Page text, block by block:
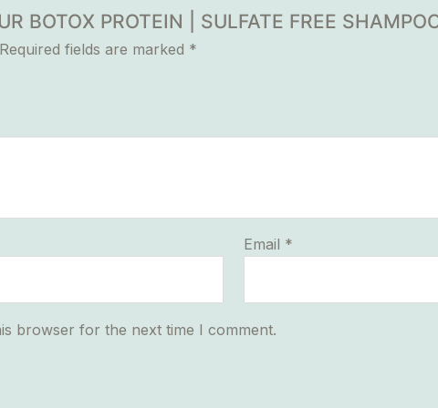
BOTOX PROTEIN | SULFATE FREE
Required fields are marked *
Email *
browser for the next time I comment.